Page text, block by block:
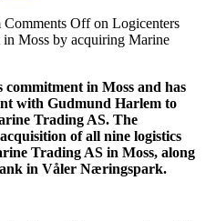
Comments Offon Logicenters
in Moss by acquiring Marine
commitment in Moss and has
with Gudmund Harlem to
Trading AS. The
of all nine logistics
Trading AS in Moss, along
in Våler Næringspark.